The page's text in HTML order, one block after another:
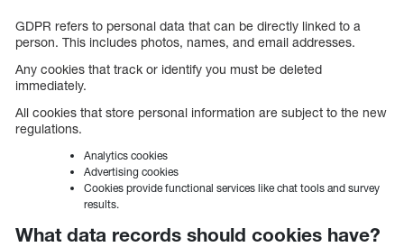
GDPR refers to personal data that can be directly linked to a
person. This includes photos, names, and email addresses.
Any cookies that track or identify you must be deleted
immediately.
All cookies that store personal information are subject to the new
regulations.
Analytics cookies
Advertising cookies
Cookies provide functional services like chat tools and survey
results.
What data records should cookies have?